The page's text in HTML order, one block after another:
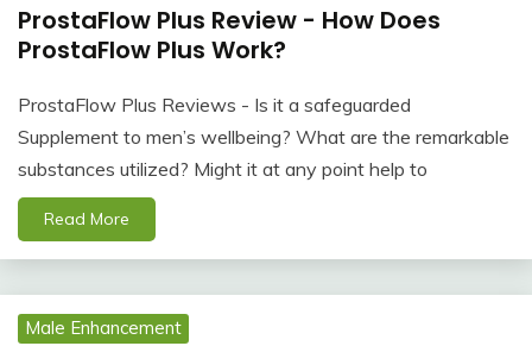
ProstaFlow Plus Review - How Does
ProstaFlow Plus Work?
ProstaFlow Plus Reviews - Is it a safeguarded
Supplement to men’s wellbeing? What are the remarkable
substances utilized? Might it at any point help to
Read More
Male Enhancement